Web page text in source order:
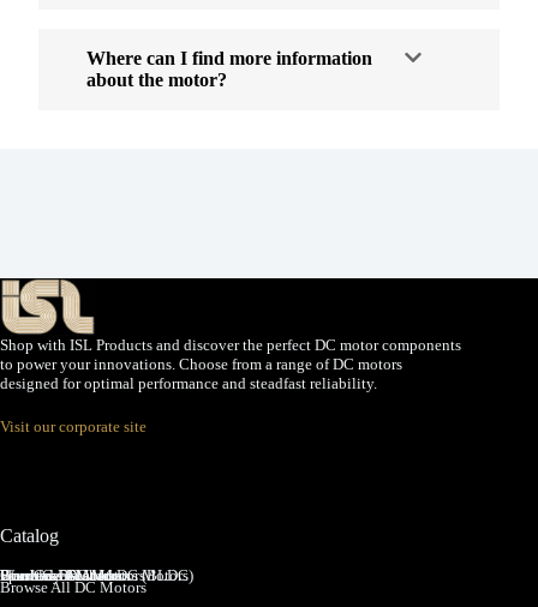
Where can I find more information
about the motor?
Shop with ISL Products and discover the perfect DC motor components
to power your innovations. Choose from a range of DC motors
designed for optimal performance and steadfast reliability.
Visit our corporate site
Catalog
Brushed DC Motors
Brushless DC Motors (BLDC)
Coreless Brushed DC Motors
Planetary Gear Motors
Spur Gear Motors
Worm Gear Motors
Browse All DC Motors